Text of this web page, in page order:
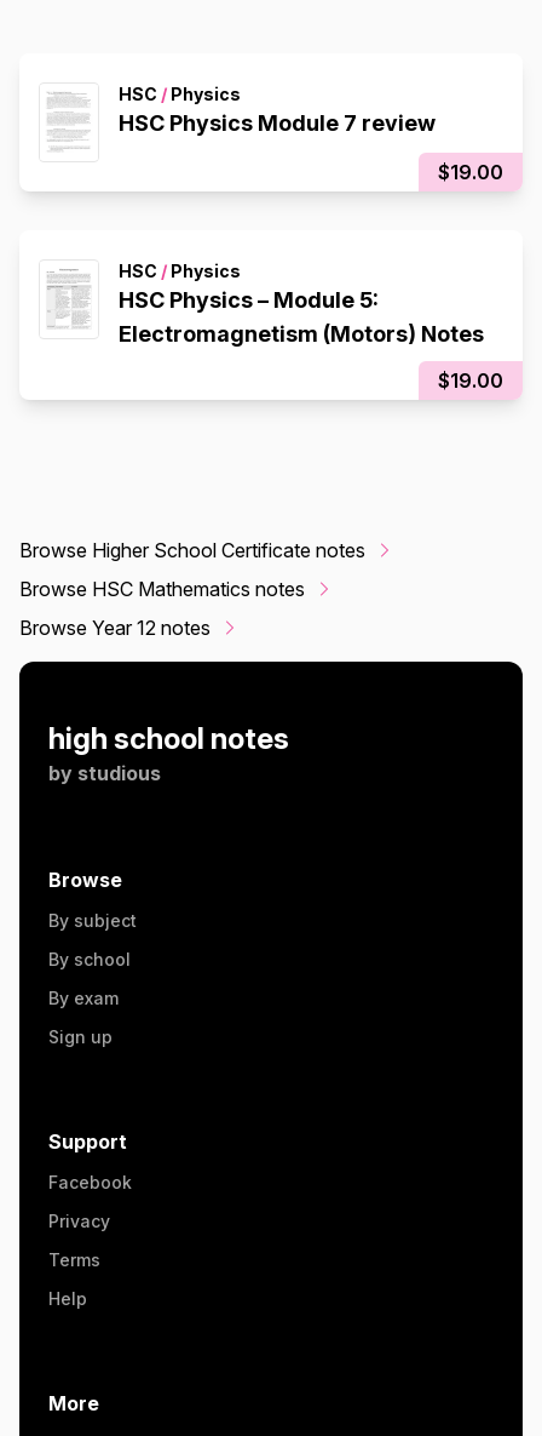
HSC / Physics
HSC Physics Module 7 review
$19.00
HSC / Physics
HSC Physics – Module 5:
Electromagnetism (Motors) Notes
$19.00
Browse Higher School Certificate notes
Browse HSC Mathematics notes
Browse Year 12 notes
high school notes
by studious
Browse
By subject
By school
By exam
Sign up
Support
Facebook
Privacy
Terms
Help
More